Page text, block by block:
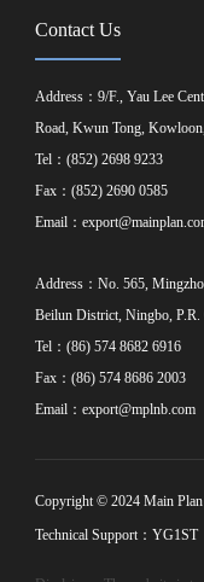
Contact Us
Address：9/F., Yau Lee
Road, Kwun Tong,
Tel：(852) 2698 9233
Fax：(852) 2690 0585
Email：
Address：No. 565,
Beilun District, Ningbo, P.R.
Tel：(86) 574 8682 6916
Fax：(86) 574 8686 2003
Email：export@mplnb.com
Copyright © 2024 Main
Technical Support：YG1ST